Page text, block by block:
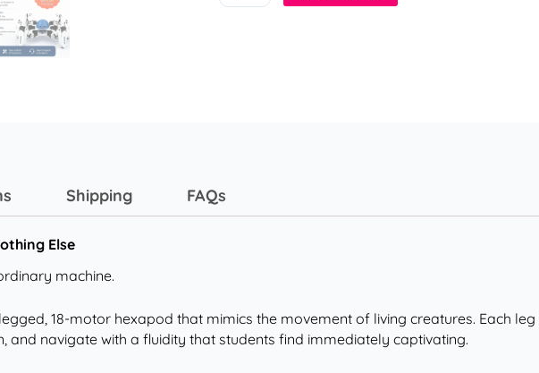
Shipping FAQs
Else
machine.
18-motor hexapod that mimics the movement of living creatures. Each
and navigate with a fluidity that students find immediately captivating.